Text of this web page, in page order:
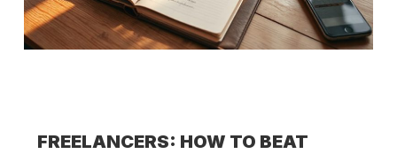
FREELANCERS: HOW TO BEAT